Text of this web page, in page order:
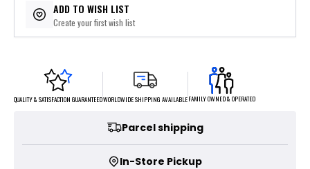
ADD TO WISH LIST
Create your first wish list
QUALITY & SATISFACTION GUARANTEEDWORLDWIDE SHIPPING AVAILABLEFAMILY OWNED & OPERATED
Parcel shipping
In-Store Pickup